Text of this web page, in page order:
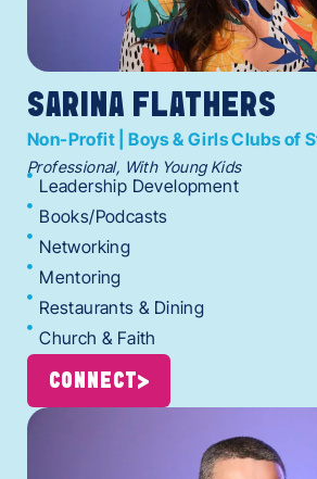
SARINA FLATHERS
Non-Profit | Boys & Girls Clubs of
Professional, With Young Kids
Leadership Development
Books/Podcasts
Networking
Mentoring
Restaurants & Dining
Church & Faith
CONNECT